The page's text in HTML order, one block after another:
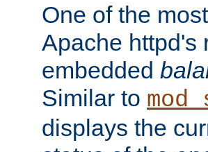
One of the
Apache httpd's
embedded
Similar to
displays the